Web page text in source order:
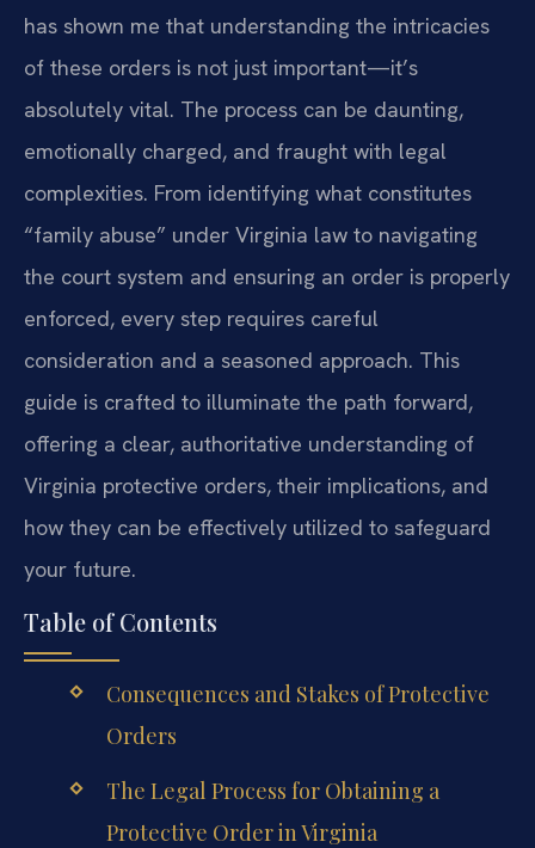
has shown me that understanding the intricacies
of these orders is not just important—it’s
absolutely vital. The process can be daunting,
emotionally charged, and fraught with legal
complexities. From identifying what constitutes
“family abuse” under Virginia law to navigating
the court system and ensuring an order is properly
enforced, every step requires careful
consideration and a seasoned approach. This
guide is crafted to illuminate the path forward,
offering a clear, authoritative understanding of
Virginia protective orders, their implications, and
how they can be effectively utilized to safeguard
your future.
Table of Contents
Consequences and Stakes of Protective
Orders
The Legal Process for Obtaining a
Protective Order in Virginia